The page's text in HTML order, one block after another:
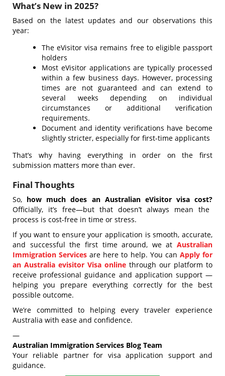
What’s New in 2025?
Based on the latest updates and our observations this
year:
The eVisitor visa remains free to eligible passport
holders
Most eVisitor applications are typically processed
within a few business days. However, processing
times are not guaranteed and can extend to
several weeks depending on individual
circumstances or additional verification
requirements.
Document and identity verifications have become
slightly stricter, especially for first-time applicants
That’s why having everything in order on the first
submission matters more than ever.
Final Thoughts
So, how much does an Australian eVisitor visa cost?
Officially, it’s free—but that doesn’t always mean the
process is cost-free in time or stress.
If you want to ensure your application is smooth, accurate,
and successful the first time around, we at Australian
Immigration Services are here to help. You can Apply for
an Australia evisitor Visa online through our platform to
receive professional guidance and application support —
helping you prepare everything correctly for the best
possible outcome.
We’re committed to helping every traveler experience
Australia with ease and confidence.
—
Australian Immigration Services Blog Team
Your reliable partner for visa application support and
guidance.